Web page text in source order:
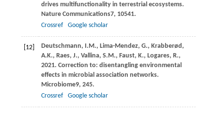
drives multifunctionality in terrestrial ecosystems.
Nature Communications7, 10541.
Crossref
Google scholar
[12] Deutschmann, I.M., Lima-Mendez, G., Krabberød,
A.K., Raes, J., Vallina, S.M., Faust, K., Logares, R.,
2021. Correction to: disentangling environmental
effects in microbial association networks.
Microbiome9, 245.
Crossref
Google scholar